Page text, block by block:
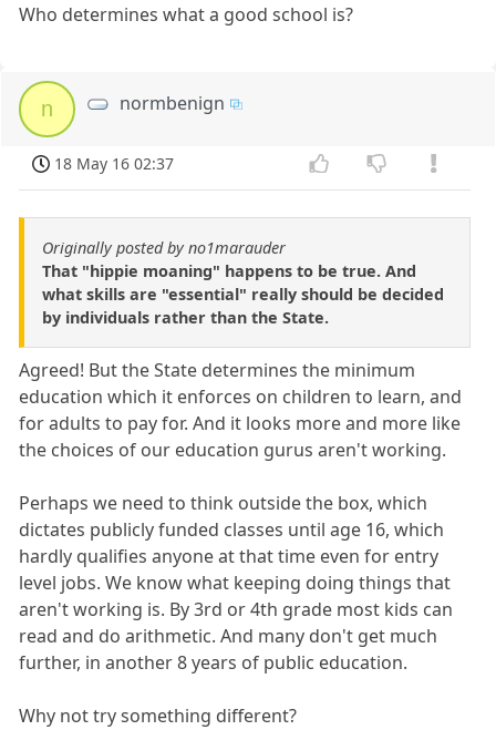
Who determines what a good school is?
n normbenign
18 May 16 02:37
Originally posted by no1marauder
That "hippie moaning" happens to be true. And
what skills are "essential" really should be decided
by individuals rather than the State.
Agreed! But the State determines the minimum
education which it enforces on children to learn, and
for adults to pay for. And it looks more and more like
the choices of our education gurus aren't working.
Perhaps we need to think outside the box, which
dictates publicly funded classes until age 16, which
hardly qualifies anyone at that time even for entry
level jobs. We know what keeping doing things that
aren't working is. By 3rd or 4th grade most kids can
read and do arithmetic. And many don't get much
further, in another 8 years of public education.
Why not try something different?